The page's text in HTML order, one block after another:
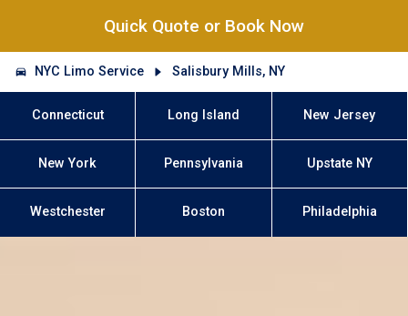
Quick Quote or Book Now
NYC Limo Service Salisbury Mills, NY
Connecticut Long Island New Jersey
New York Pennsylvania Upstate NY
Westchester Boston Philadelphia